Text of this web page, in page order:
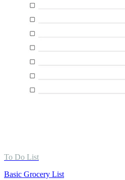
To Do List
Basic Grocery List